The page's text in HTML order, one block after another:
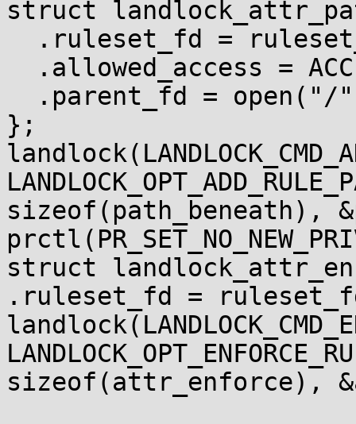
struct
};
sizeof(path_beneath),
struct
.ruleset_fd =
sizeof(attr_enforce),